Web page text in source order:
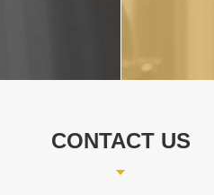
CONTACT US